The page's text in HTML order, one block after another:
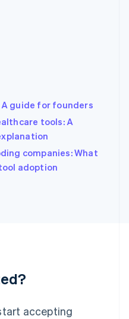
guide for founders
tools: A
companies: What
adoption
accepting